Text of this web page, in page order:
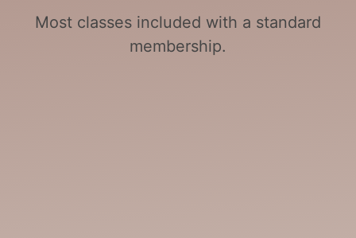
Most classes included with a standard
membership.